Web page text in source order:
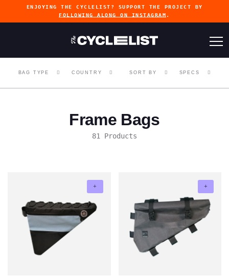
ENJOYING THE CYCLELIST? SUPPORT THE PROJECT BY
FOLLOWING ALONG ON INSTAGRAM .
BAG TYPE COUNTRY SORT BY SPECS
Frame Bags
81 Products